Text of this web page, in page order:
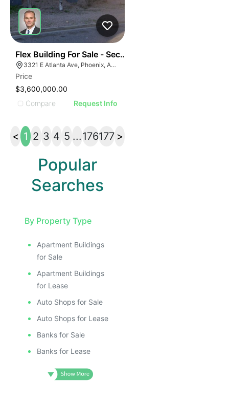
Flex Building For Sale - Secured Yard - 100% Ac
3321 E Atlanta Ave, Phoenix, AZ 85040
Price
$3,600,000.00
Compare
Request Info
< 1 2 3 4 5 ...176177 >
Popular
Searches
By Property Type
Apartment Buildings
for Sale
Apartment Buildings
for Lease
Auto Shops for Sale
Auto Shops for Lease
Banks for Sale
Banks for Lease